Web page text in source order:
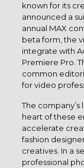
known for its
announced a
annual MAX
beta form, the
integrate with
Premiere Pro.
common
for video
The
heart of these
accelerate
fashion
creatives. In a
professional